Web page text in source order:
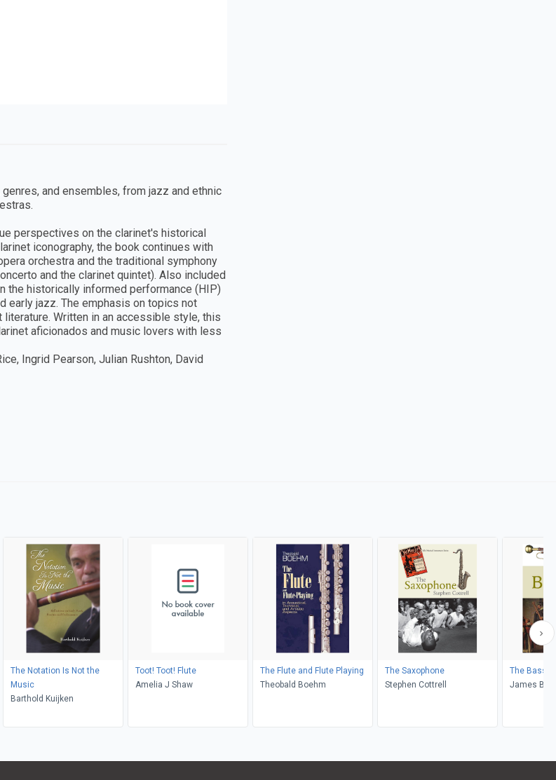
and ensembles, from jazz and ethnic
perspectives on the clarinet's historical
iconography, the book continues with
orchestra and the traditional symphony
and the clarinet quintet). Also included
the historically informed performance (HIP)
early jazz. The emphasis on topics not
Written in an accessible style, this
aficionados and music lovers with less
Ingrid Pearson, Julian Rushton, David
The Notation Is Not the
Music
Barthold Kuijken
Toot! Toot! Flute
Amelia J Shaw
The Flute and Flute Playing
Theobald Boehm
The Saxophone
Stephen Cottrell
The
James B.